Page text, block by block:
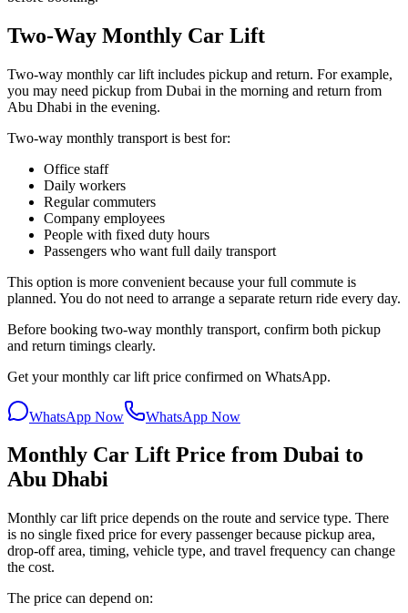
Two-Way Monthly Car Lift
Two-way monthly car lift includes pickup and return. For example,
you may need pickup from Dubai in the morning and return from
Abu Dhabi in the evening.
Two-way monthly transport is best for:
Office staff
Daily workers
Regular commuters
Company employees
People with fixed duty hours
Passengers who want full daily transport
This option is more convenient because your full commute is
planned. You do not need to arrange a separate return ride every day.
Before booking two-way monthly transport, confirm both pickup
and return timings clearly.
Get your monthly car lift price confirmed on WhatsApp.
WhatsApp Now WhatsApp Now
Monthly Car Lift Price from Dubai to
Abu Dhabi
Monthly car lift price depends on the route and service type. There
is no single fixed price for every passenger because pickup area,
drop-off area, timing, vehicle type, and travel frequency can change
the cost.
The price can depend on: